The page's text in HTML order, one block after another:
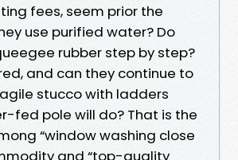
fees, seem prior the
use purified water? Do
rubber step by step?
and can they continue to
stucco with ladders
fed pole will do? That is the
“window washing close
and “top-quality